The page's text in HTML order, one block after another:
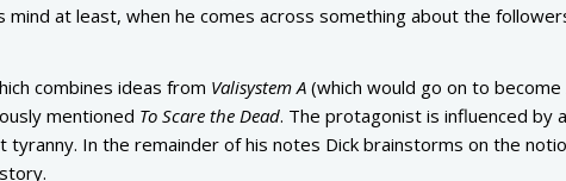
mind at least, when he comes across something about the
combines ideas from Valisystem A (which would go on to become
mentioned To Scare the Dead. The protagonist is influenced by
In the remainder of his notes Dick brainstorms on the